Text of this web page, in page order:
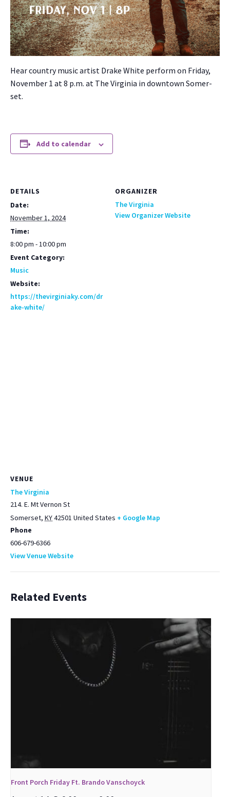
Hear coun­try music artist Drake White per­form on Fri­day,
Novem­ber 1 at 8 p.m. at The Vir­ginia in down­town Som­er­
set.
Add to calendar
DETAILS
Date:
November 1, 2024
Time:
8:00 pm - 10:00 pm
Event Category:
Music
Website:
https://thevirginiaky.com/dr
ake-white/
ORGANIZER
The Virginia
View Organizer Website
VENUE
The Virginia
214. E. Mt Vernon St
Somerset, KY42501 United States + Google Map
Phone
606-679-6366
View Venue Website
Related Events
Front Porch Friday Ft. Brando Vanschoyck